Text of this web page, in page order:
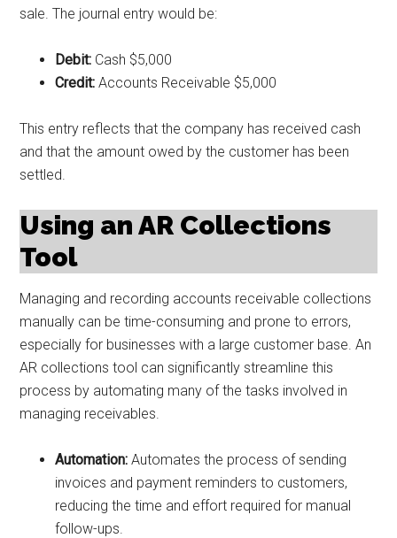
sale. The journal entry would be:
Debit: Cash $5,000
Credit: Accounts Receivable $5,000
This entry reflects that the company has received cash
and that the amount owed by the customer has been
settled.
Using an AR Collections
Tool
Managing and recording accounts receivable collections
manually can be time-consuming and prone to errors,
especially for businesses with a large customer base. An
AR collections tool can significantly streamline this
process by automating many of the tasks involved in
managing receivables.
Automation: Automates the process of sending
invoices and payment reminders to customers,
reducing the time and effort required for manual
follow-ups.